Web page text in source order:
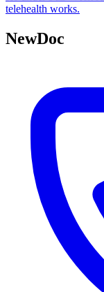
telehealth works.
NewDoc